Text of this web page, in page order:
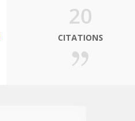
20
CITATIONS